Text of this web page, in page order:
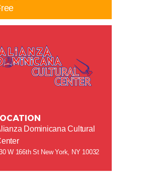
Dominicana Cultural
W 166th St New York, NY 10032